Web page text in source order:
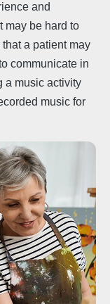
and
may be hard to
a patient may
communicate in
a music activity
music for